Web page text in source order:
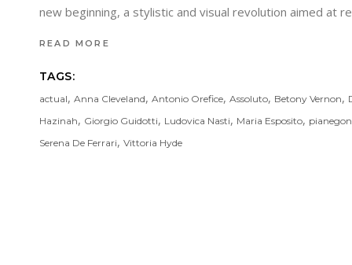
new beginning, a stylistic and visual revolution aimed at
READ MORE
TAGS:
actual, Anna Cleveland, Antonio Orefice, Assoluto, Betony Vernon,
Hazinah, Giorgio Guidotti, Ludovica Nasti, Maria Esposito,
Serena De Ferrari, Vittoria Hyde